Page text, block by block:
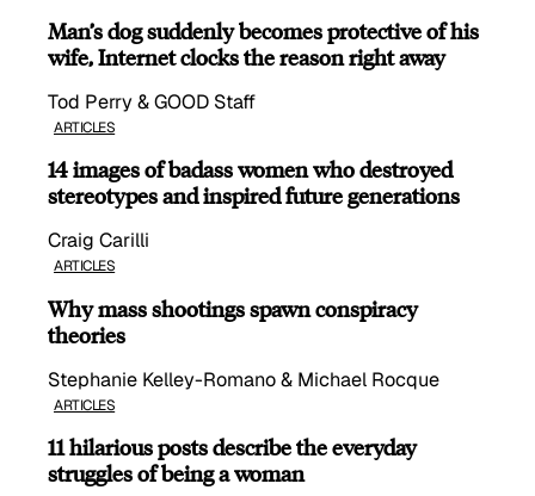
Man’s dog suddenly becomes protective of his
wife, Internet clocks the reason right away
Tod Perry & GOOD Staff
ARTICLES
14 images of badass women who destroyed
stereotypes and inspired future generations
Craig Carilli
ARTICLES
Why mass shootings spawn conspiracy
theories
Stephanie Kelley-Romano & Michael Rocque
ARTICLES
11 hilarious posts describe the everyday
struggles of being a woman